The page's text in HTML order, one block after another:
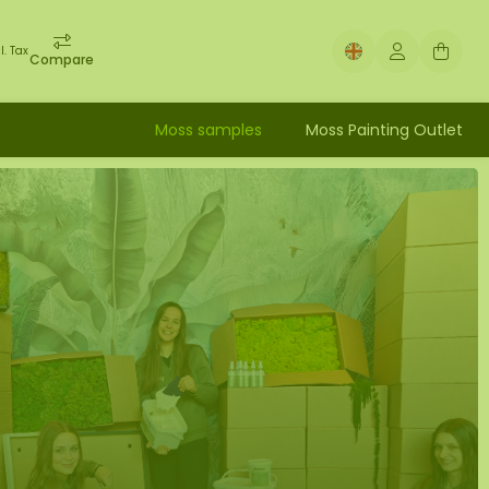
TaxCompare
Moss samples Moss Painting Outlet